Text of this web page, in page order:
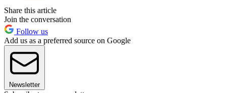
Share this article
Join the conversation
Follow us
Add us as a preferred source on Google
Newsletter